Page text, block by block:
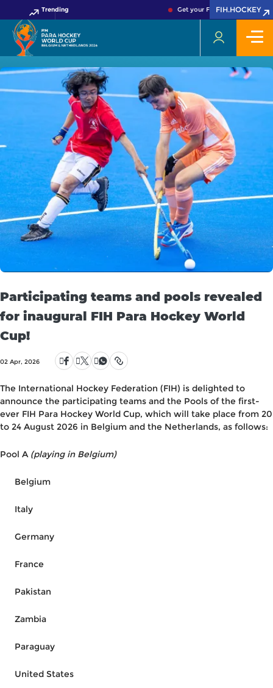
Trending Get your FIH Hockey World
FIH.HOCKEY
Participating teams and pools revealed
for inaugural FIH Para Hockey World
Cup!
02 Apr, 2026
The International Hockey Federation (FIH) is delighted to
announce the participating teams and the Pools of the first-
ever FIH Para Hockey World Cup, which will take place from 20
to 24 August 2026 in Belgium and the Netherlands, as follows:
Pool A (playing in Belgium)
Belgium
Italy
Germany
France
Pakistan
Zambia
Paraguay
United States